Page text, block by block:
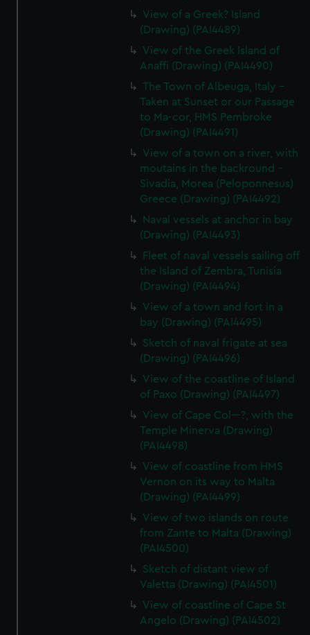
View of a Greek? Island
(Drawing) (PAI4489)
View of the Greek Island of
Anaffi (Drawing) (PAI4490)
The Town of Albeuga, Italy -
Taken at Sunset or our Passage
to Ma-cor, HMS Pembroke
(Drawing) (PAI4491)
View of a town on a river, with
moutains in the backround -
Sivadia, Morea (Peloponnesus)
Greece (Drawing) (PAI4492)
Naval vessels at anchor in bay
(Drawing) (PAI4493)
Fleet of naval vessels sailing off
the Island of Zembra, Tunisia
(Drawing) (PAI4494)
View of a town and fort in a
bay (Drawing) (PAI4495)
Sketch of naval frigate at sea
(Drawing) (PAI4496)
View of the coastline of Island
of Paxo (Drawing) (PAI4497)
View of Cape Col---?, with the
Temple Minerva (Drawing)
(PAI4498)
View of coastline from HMS
Vernon on its way to Malta
(Drawing) (PAI4499)
View of two islands on route
from Zante to Malta (Drawing)
(PAI4500)
Sketch of distant view of
Valetta (Drawing) (PAI4501)
View of coastline of Cape St
Angelo (Drawing) (PAI4502)